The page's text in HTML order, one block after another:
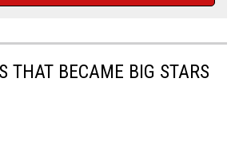
THAT BECAME BIG STARS